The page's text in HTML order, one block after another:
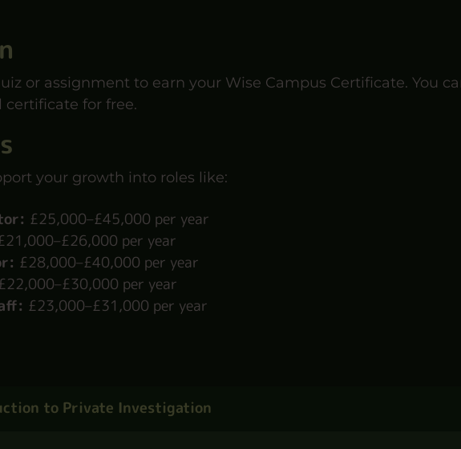
or assignment to earn your Wise Campus Certificate. You
for free.
your growth into roles like:
£25,000–£45,000 per year
per year
£28,000–£40,000 per year
per year
£23,000–£31,000 per year
to Private Investigation